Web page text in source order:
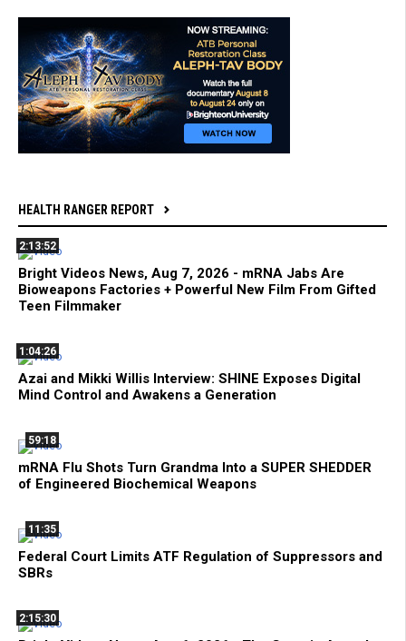
HEALTH RANGER REPORT
2:13:52
Bright Videos News, Aug 7, 2026 - mRNA Jabs Are
Bioweapons Factories + Powerful New Film From Gifted
Teen Filmmaker
1:04:26
Azai and Mikki Willis Interview: SHINE Exposes Digital
Mind Control and Awakens a Generation
59:18
mRNA Flu Shots Turn Grandma Into a SUPER SHEDDER
of Engineered Biochemical Weapons
11:35
Federal Court Limits ATF Regulation of Suppressors and
SBRs
2:15:30